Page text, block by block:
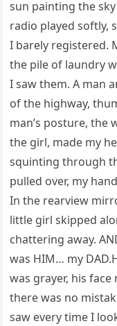
sun painting the
radio played softly,
I barely registered.
the pile of laundry
I saw them. A man
of the highway,
man’s posture, the
the girl, made my
squinting through
pulled over, my
In the rearview
little girl skipped
chattering away.
was HIM… my
was grayer, his
there was no
saw every time I